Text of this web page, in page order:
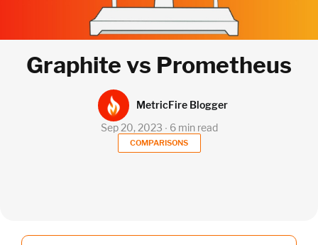
Graphite vs Prometheus
COMPARISONS
Sep 20, 2023 ∙ 6 min read
MetricFire Blogger